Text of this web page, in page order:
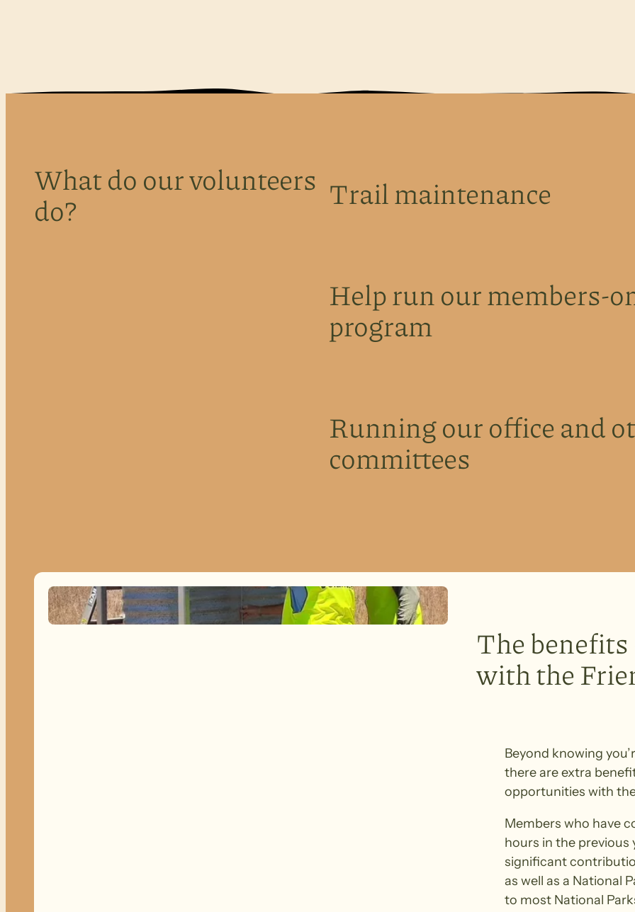
What do our volunteers
do?
Trail maintenance
Help run our members-
program
Running our office and
committees
The
with the
Beyond knowing
there are extra
opportunities with
Members who have
hours in the previous
significant
as well as a National
to most National